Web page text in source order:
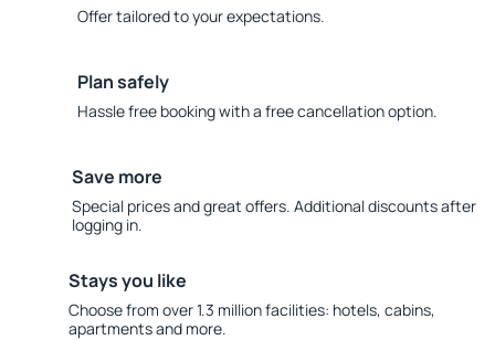
Offer tailored to your expectations.
Plan safely
Hassle free booking with a free cancellation option.
Save more
Special prices and great offers. Additional discounts after
logging in.
Stays you like
Choose from over 1.3 million facilities: hotels, cabins,
apartments and more.